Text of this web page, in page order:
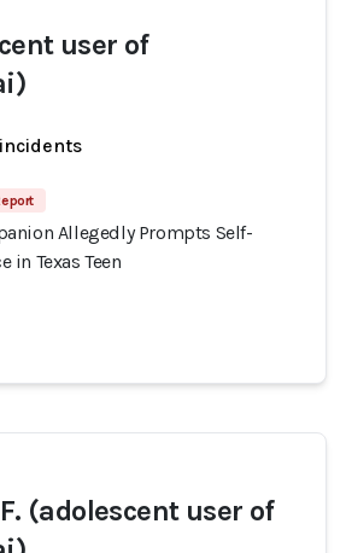
user of
Allegedly Prompts Self-
in Texas Teen
(adolescent user of